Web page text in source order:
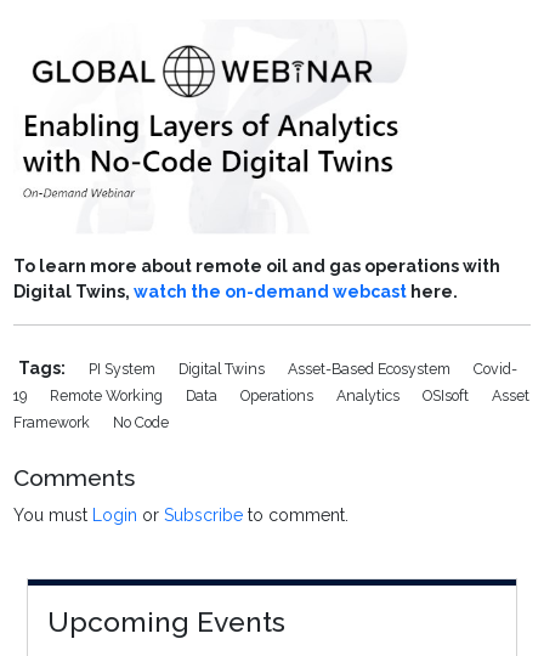
To learn more about remote oil and gas operations with
Digital Twins,watch the on-demand webcast here.
Tags: PI System Digital Twins Asset-Based Ecosystem
Covid-
19
Remote Working Data Operations Analytics OSIsoft
Asset
Framework
No Code
Comments
You must Login orSubscribe to comment.
Upcoming Events